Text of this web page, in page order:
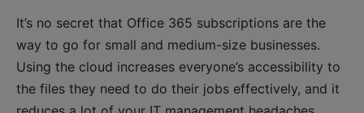
It’s no secret that Office 365 subscriptions are the
way to go for small and medium-size businesses.
Using the cloud increases everyone’s accessibility to
the files they need to do their jobs effectively, and it